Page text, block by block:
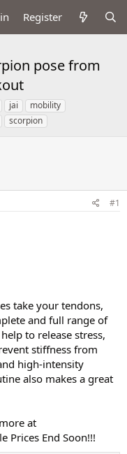
Register
pose from
jai
mobility
scorpion
#1
take your tendons,
and full range of
to release stress,
stiffness from
high-intensity
also makes a great
at
Prices End Soon!!!